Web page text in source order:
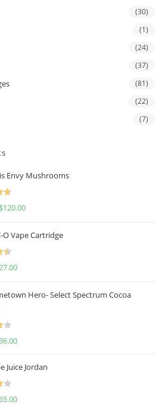
(30)
(1)
(24)
(37)
(81)
(22)
(7)
Envy Mushrooms
$120.00
O Vape Cartridge
27.00
Hero- Select Spectrum Cocoa
Juice Jordan